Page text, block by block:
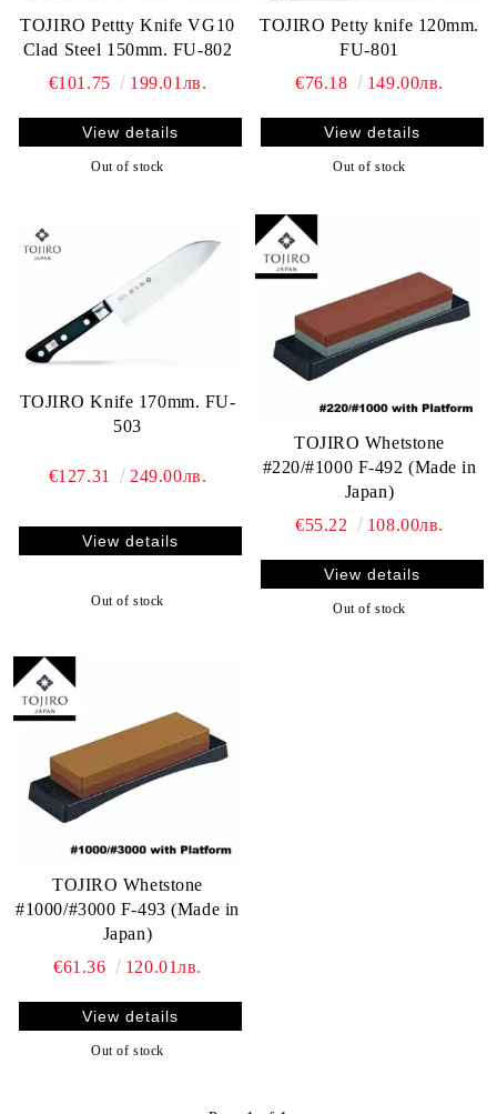
TOJIRO Pettty Knife VG10
Clad Steel 150mm. FU-802
€101.75
199.01лв.
View details
Out of stock
TOJIRO Petty knife 120mm.
FU-801
€76.18
149.00лв.
View details
Out of stock
TOJIRO Knife 170mm. FU-
503
€127.31 249.00лв.
View details
Out of stock
TOJIRO Whetstone
#220/#1000 F-492 (Made in
Japan)
€55.22
108.00лв.
View details
Out of stock
TOJIRO Whetstone
#1000/#3000 F-493 (Made in
Japan)
€61.36
120.01лв.
View details
Out of stock